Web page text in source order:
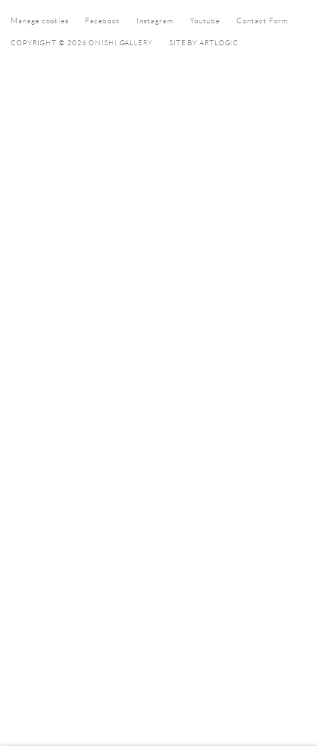
Manage cookies Facebook Instagram Youtube Contact Form
COPYRIGHT © 2026 ONISHI GALLERY SITE BY ARTLOGIC